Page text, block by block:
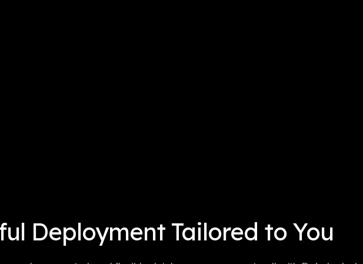
Deployment Tailored to You